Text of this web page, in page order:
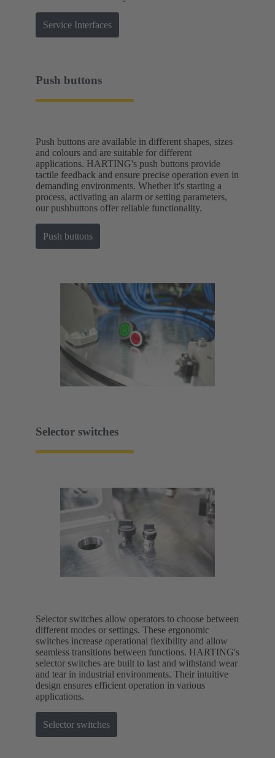
Service Interfaces
Push buttons
Push buttons are available in different shapes, sizes
and colours and are suitable for different
applications. HARTING's push buttons provide
tactile feedback and ensure precise operation even in
demanding environments. Whether it's starting a
process, activating an alarm or setting parameters,
our pushbuttons offer reliable functionality.
Push buttons
Selector switches
Selector switches allow operators to choose between
different modes or settings. These ergonomic
switches increase operational flexibility and allow
seamless transitions between functions. HARTING's
selector switches are built to last and withstand wear
and tear in industrial environments. Their intuitive
design ensures efficient operation in various
applications.
Selector switches